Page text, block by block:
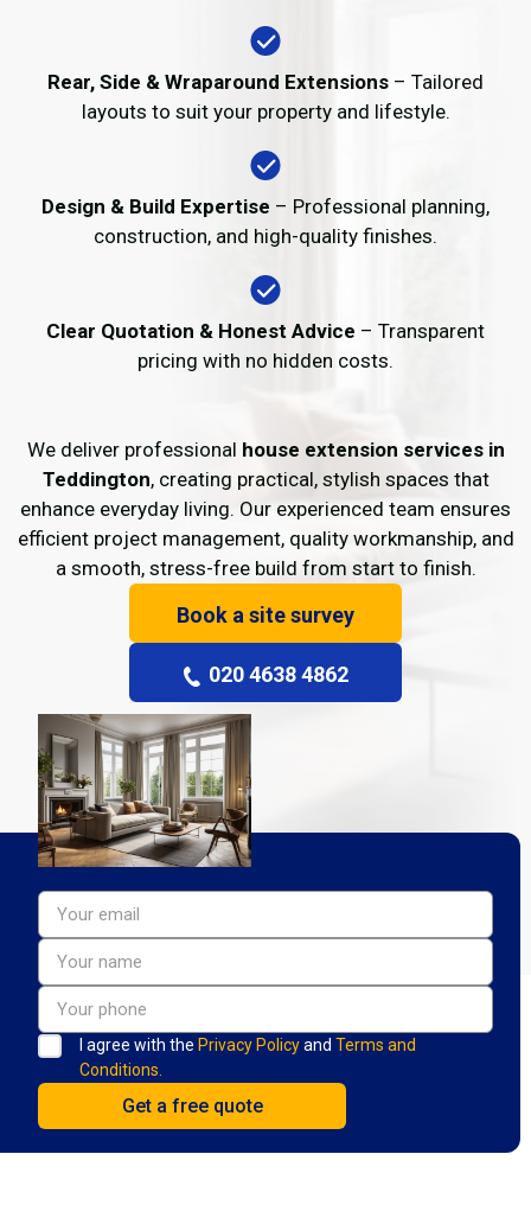
Rear, Side & Wraparound Extensions – Tailored
layouts to suit your property and lifestyle.
Design & Build Expertise – Professional planning,
construction, and high-quality finishes.
Clear Quotation & Honest Advice – Transparent
pricing with no hidden costs.
We deliver professional house extension services in
Teddington, creating practical, stylish spaces that
enhance everyday living. Our experienced team ensures
efficient project management, quality workmanship, and
a smooth, stress-free build from start to finish.
Book a site survey
020 4638 4862
I agree with the Privacy Policyand Terms and
Conditions.